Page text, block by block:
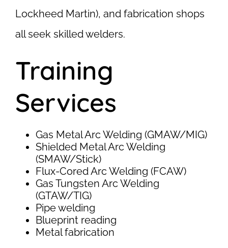
Lockheed Martin), and fabrication shops
all seek skilled welders.
Training
Services
Gas Metal Arc Welding (GMAW/MIG)
Shielded Metal Arc Welding
(SMAW/Stick)
Flux-Cored Arc Welding (FCAW)
Gas Tungsten Arc Welding
(GTAW/TIG)
Pipe welding
Blueprint reading
Metal fabrication